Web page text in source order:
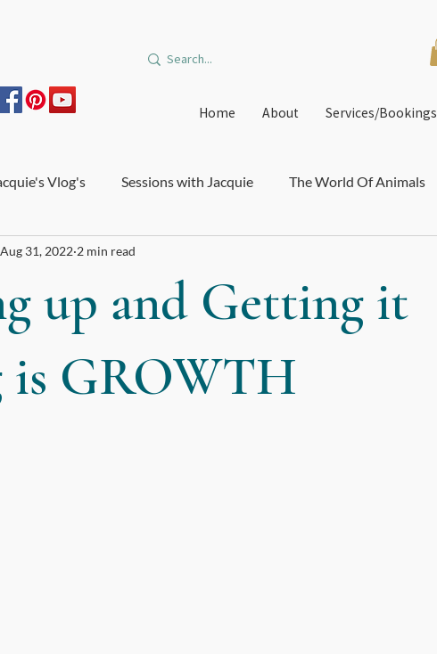
Home About Services/Bookings
Vlog's Sessions with Jacquie The World Of Animals
and Burnout
Orbit Offers Immune System and Microbiome
Healthcare Big Star Art DIY Medicinal Recipes
up and Getting it
is GROWTH
Aug 31, 2022 2 min read